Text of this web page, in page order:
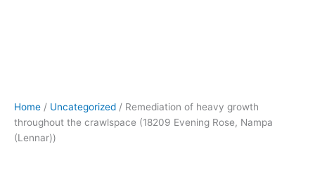
Home / Uncategorized / Remediation of heavy growth
throughout the crawlspace (18209 Evening Rose, Nampa
(Lennar))